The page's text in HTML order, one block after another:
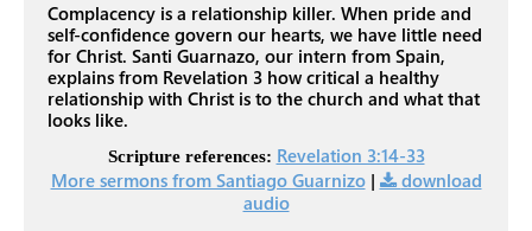
Complacency is a relationship killer. When pride and
self-confidence govern our hearts, we have little need
for Christ. Santi Guarnazo, our intern from Spain,
explains from Revelation 3 how critical a healthy
relationship with Christ is to the church and what that
looks like.
Scripture references: Revelation 3:14-33
More sermons from Santiago Guarnizo|
download
audio